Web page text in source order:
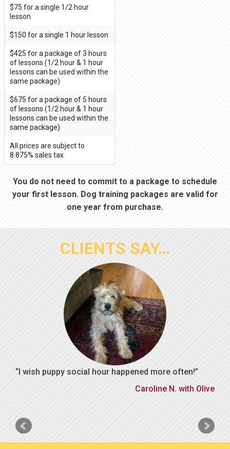
$75 for a single 1/2 hour
lesson
$150 for a single 1 hour lesson
$425 for a package of 3 hours
of lessons (1/2 hour & 1 hour
lessons can be used within the
same package)
$675 for a package of 5 hours
of lessons (1/2 hour & 1 hour
lessons can be used within the
same package)
All prices are subject to
8.875% sales tax
You do not need to commit to a package to schedule
your first lesson. Dog training packages are valid for
one year from purchase.
CLIENTS SAY…
I wish puppy social hour happened more often!
Caroline N. with Olive